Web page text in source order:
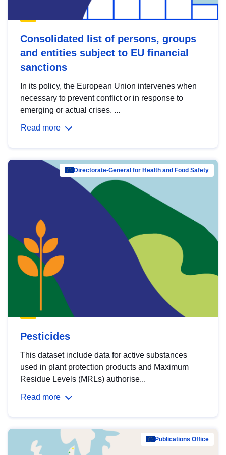
Consolidated list of persons, groups
and entities subject to EU financial
sanctions
In its policy, the European Union intervenes when
necessary to prevent conflict or in response to
emerging or actual crises. ...
Read more
Directorate-General for Health and Food Safety
Pesticides
This dataset include data for active substances
used in plant protection products and Maximum
Residue Levels (MRLs) authorise...
Read more
Publications Office